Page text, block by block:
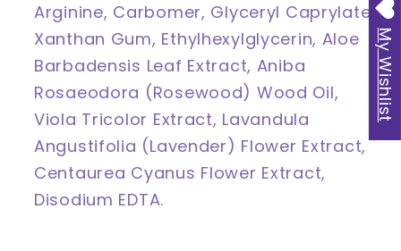
Arginine, Carbomer, Glyceryl Caprylate,
Xanthan Gum, Ethylhexylglycerin, Aloe
Barbadensis Leaf Extract, Aniba
Rosaeodora (Rosewood) Wood Oil,
Viola Tricolor Extract, Lavandula
Angustifolia (Lavender) Flower Extract,
Centaurea Cyanus Flower Extract,
Disodium EDTA.
My Wishlist